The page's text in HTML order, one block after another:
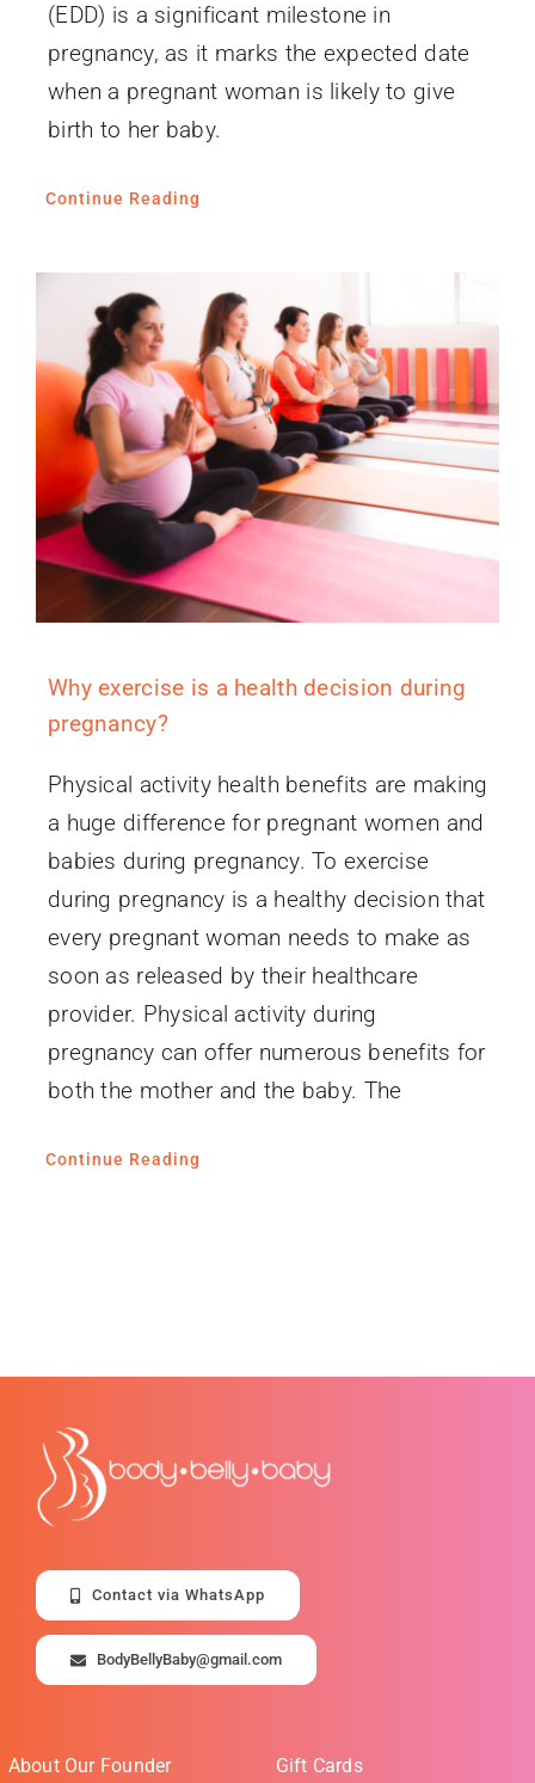
(EDD) is a significant milestone in
pregnancy, as it marks the expected date
when a pregnant woman is likely to give
birth to her baby.
Continue Reading
Why exercise is a health decision during
pregnancy?
Physical activity health benefits are making
a huge difference for pregnant women and
babies during pregnancy. To exercise
during pregnancy is a healthy decision that
every pregnant woman needs to make as
soon as released by their healthcare
provider. Physical activity during
pregnancy can offer numerous benefits for
both the mother and the baby. The
Continue Reading
Contact via WhatsApp
BodyBellyBaby@gmail.com
About Our Founder Gift Cards